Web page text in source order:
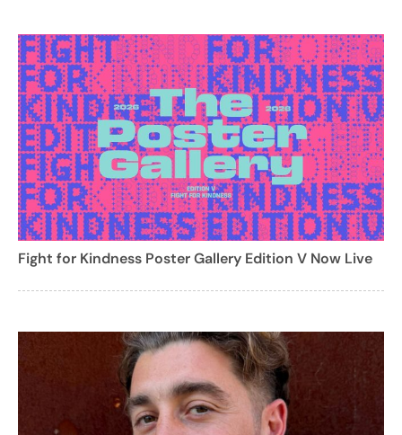
Fight for Kindness Poster Gallery Edition V Now Live